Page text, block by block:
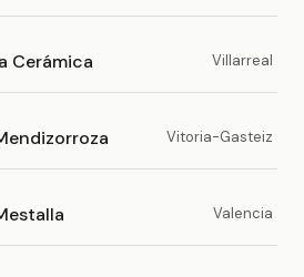
Cerámica Villarreal
Vitoria-Gasteiz
Valencia